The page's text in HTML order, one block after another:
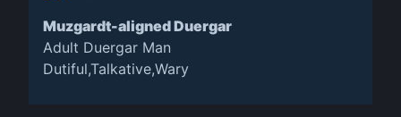
Muzgardt-aligned Duergar
Adult Duergar Man
Dutiful,Talkative,Wary